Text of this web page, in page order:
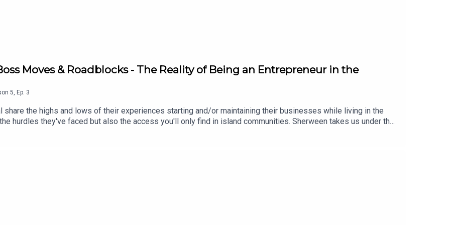
Moves & Roadblocks - The Reality of Being an Entrepreneur in the
5 Ep. 3
share the highs and lows of their experiences starting and/or maintaining their businesses while living in the
hurdles they've faced but also the access you'll only find in island communities. Sherween takes us under the
based in the Caribbean who are making it happen and we'd love to know businesses that you would
episode was recorded on October 20, 2025. The events and time periods mentioned are referring to 2025